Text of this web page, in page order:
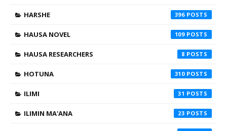
HARSHE 396
HAUSA NOVEL 109
HAUSA RESEARCHERS 8
HOTUNA 310
ILIMI 31
ILIMIN MA'ANA 23